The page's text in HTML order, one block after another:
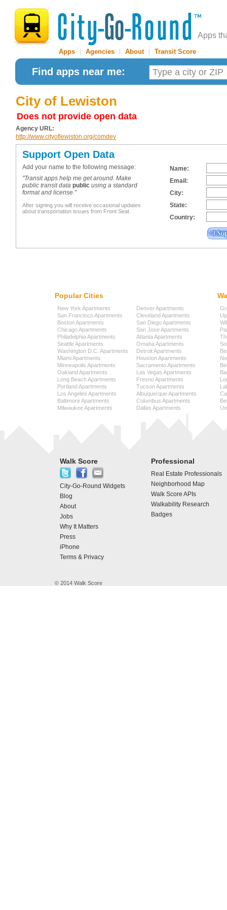
Apps
Apps Agencies About| Transit Score
Find apps near me:
City of Lewiston
Does not provide open data
Agency URL:
http://www.cityoflewiston.org/comdev
Support Open Data
Add your name to the following message:
"Transit apps help me get around. Make
public transit data public using a standard
format and license."
After signing you will receive occasional updates
about transportation issues from Front Seat.
Name:
Email:
City:
State:
Country:
Popular Cities
New York Apartments
San Francisco Apartments
Boston Apartments
Chicago Apartments
Philadelphia Apartments
Seattle Apartments
Washington D.C. Apartments
Miami Apartments
Minneapolis Apartments
Oakland Apartments
Long Beach Apartments
Portland Apartments
Los Angeles Apartments
Baltimore Apartments
Milwaukee Apartments
Denver Apartments
Cleveland Apartments
San Diego Apartments
San Jose Apartments
Atlanta Apartments
Omaha Apartments
Detroit Apartments
Houston Apartments
Sacramento Apartments
Las Vegas Apartments
Fresno Apartments
Tucson Apartments
Albuquerque Apartments
Columbus Apartments
Dallas Apartments
Walk Score
City-Go-Round Widgets
Blog
About
Jobs
Why It Matters
Press
iPhone
Terms & Privacy
Professional
Real Estate Professionals
Neighborhood Map
Walk Score APIs
Walkability Research
Badges
© 2014 Walk Score